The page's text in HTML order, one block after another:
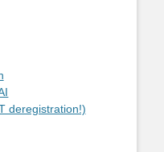
deregistration!)